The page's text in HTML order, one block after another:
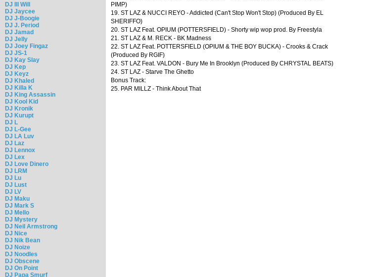
DJ Ill Will
DJ Jaycee
DJ J-Boogie
DJ J. Period
DJ Jamad
DJ Jelly
DJ Joey Fingaz
DJ JS-1
DJ Kay Slay
DJ Kep
DJ Keyz
DJ Khaled
DJ Killa K
DJ King Assassin
DJ Kool Kid
DJ Kronik
DJ Kurupt
DJ L
DJ L-Gee
DJ LA Luv
DJ Laz
DJ Lennox
DJ Lex
DJ Love Dinero
DJ LRM
DJ Lu
DJ Lust
DJ LV
DJ Maku
DJ Mark S
DJ Mello
DJ Mystery
DJ Neil Armstrong
DJ Nice
DJ Nik Bean
DJ Noize
DJ Noodles
DJ Obscene
DJ On Point
DJ Papa Smurf
PIMP)
19. ST LAZ & NUCCI REYO - Addicted (Can't Stop Won't Stop) (Produced By EL
SHERIFFO)
20. ST LAZ Feat. OPIUM (POTTERSFIELD) - Shorty wip wop prod. By Freestyla
21. ST LAZ & M. RECK - BK Madness
22. ST LAZ Feat. POTTERSFIELD (OPIUM & THE BOY BUCKA) - Crooks & Crack
(Produced By RGIF)
23. ST LAZ Feat. VALDON - Bury Me In Brooklyn (Produced By CHRYSTAL BEATS)
24. ST LAZ - Starve The Ghetto
Bonus Track:
25. PAR MILLZ - Think About That